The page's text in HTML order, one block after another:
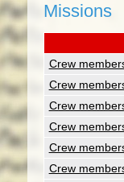
Missions
Crew
Crew
Crew
Crew
Crew
Crew